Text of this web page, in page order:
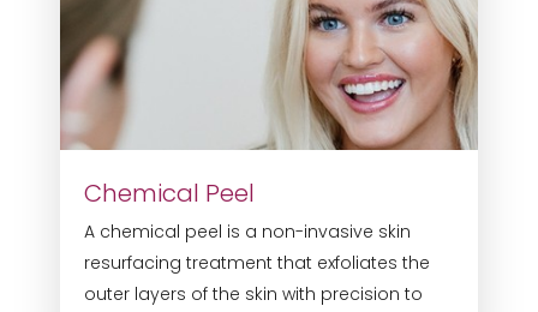
Chemical Peel
A chemical peel is a non-invasive skin
resurfacing treatment that exfoliates the
outer layers of the skin with precision to